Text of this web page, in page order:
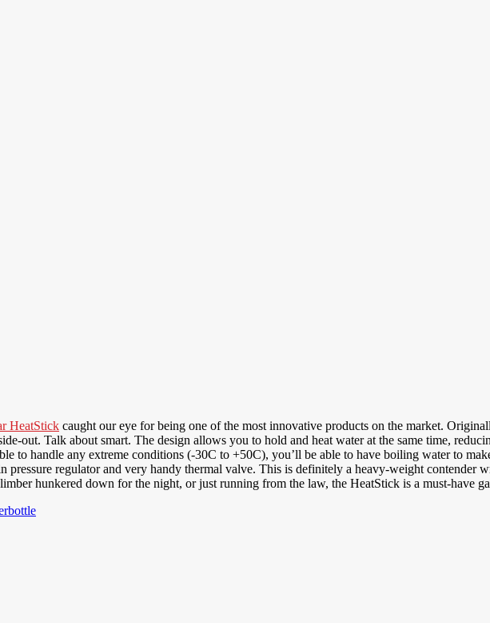
HeatStick caught our eye for being one of the most innovative products on the market.
out. Talk about smart. The design allows you to hold and heat water at the same time,
to handle any extreme conditions (-30C to +50C), you’ll be able to have boiling water to
pressure regulator and very handy thermal valve. This is definitely a heavy-weight contender
hunkered down for the night, or just running from the law, the HeatStick is a must-have